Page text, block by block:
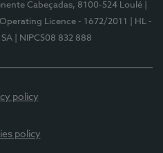
Cabeçadas, 8100-524 Loulé
Operating Licence - 1672/2011
| HL -
| NIPC508 832 888
policy
policy